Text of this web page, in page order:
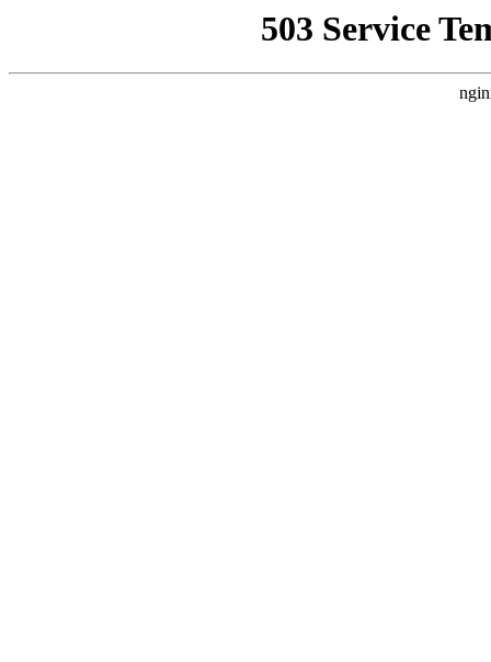
503 Service